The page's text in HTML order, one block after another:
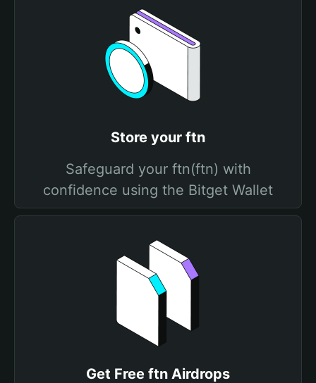
Store your ftn
Safeguard your ftn(ftn) with
confidence using the Bitget Wallet
Get Free ftn Airdrops